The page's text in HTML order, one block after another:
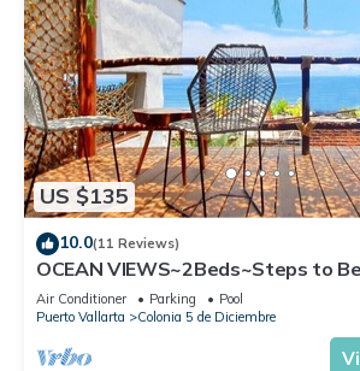
US $135
10.0(11 Reviews)
OCEAN VIEWS~2Beds~Steps to
Malecon~Close to Everything ~Safe
Air Conditioner Parking
Pool
Puerto Vallarta
Colonia 5 de Diciembre